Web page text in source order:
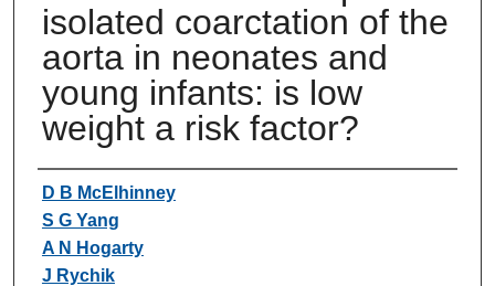
isolated coarctation of the
aorta in neonates and
young infants: is low
weight a risk factor?
Authors
D B McElhinney
S G Yang
A N Hogarty
J Rychik